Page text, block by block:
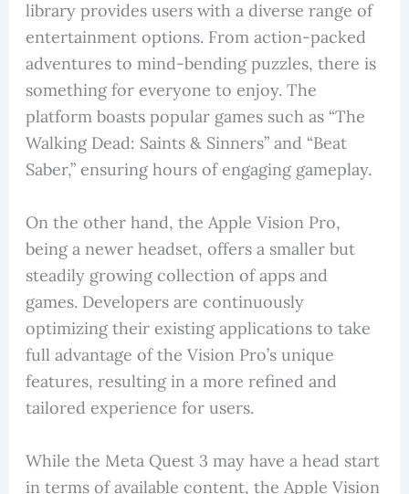
library provides users with a diverse range of
entertainment options. From action-packed
adventures to mind-bending puzzles, there is
something for everyone to enjoy. The
platform boasts popular games such as “The
Walking Dead: Saints & Sinners” and “Beat
Saber,” ensuring hours of engaging gameplay.
On the other hand, the Apple Vision Pro,
being a newer headset, offers a smaller but
steadily growing collection of apps and
games. Developers are continuously
optimizing their existing applications to take
full advantage of the Vision Pro’s unique
features, resulting in a more refined and
tailored experience for users.
While the Meta Quest 3 may have a head start
in terms of available content, the Apple Vision